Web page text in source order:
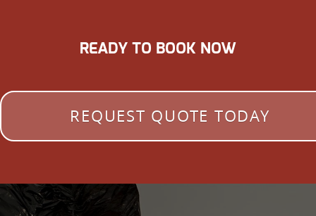
READY TO BOOK NOW
REQUEST QUOTE TODAY